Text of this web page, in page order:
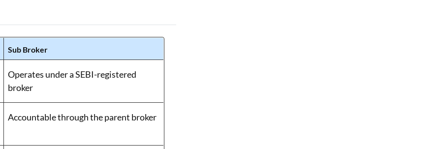
Sub Broker
Operates under a SEBI-registered
broker
Accountable through the parent broker